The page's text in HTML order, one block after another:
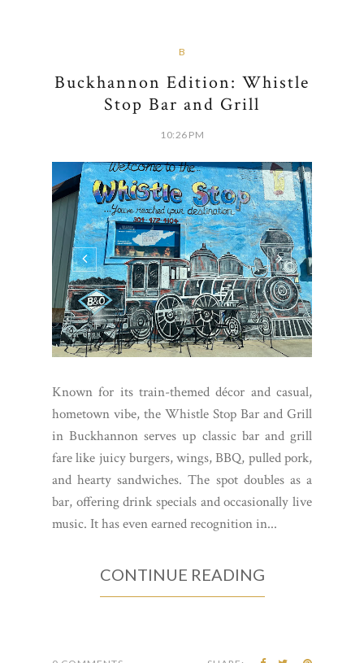
B
Buckhannon Edition: Whistle
Stop Bar and Grill
10:26 PM
Known for its train-themed décor and casual,
hometown vibe, the Whistle Stop Bar and Grill
in Buckhannon serves up classic bar and grill
fare like juicy burgers, wings, BBQ, pulled pork,
and hearty sandwiches. The spot doubles as a
bar, offering drink specials and occasionally live
music. It has even earned recognition in...
CONTINUE READING